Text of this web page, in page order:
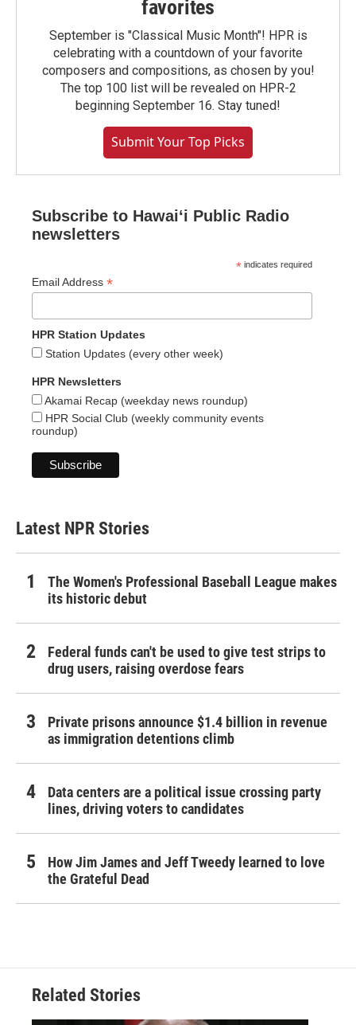
favorites
September is "Classical Music Month"! HPR is
celebrating with a countdown of your favorite
composers and compositions, as chosen by you!
The top 100 list will be revealed on HPR-2
beginning September 16. Stay tuned!
Submit Your Top Picks
Subscribe to Hawaiʻi Public Radio
newsletters
* indicates required
Email Address *
HPR Station Updates
Station Updates (every other week)
HPR Newsletters
Akamai Recap (weekday news roundup)
HPR Social Club (weekly community events
roundup)
Latest NPR Stories
The Women's Professional Baseball League makes
its historic debut
Federal funds can't be used to give test strips to
drug users, raising overdose fears
Private prisons announce $1.4 billion in revenue
as immigration detentions climb
Data centers are a political issue crossing party
lines, driving voters to candidates
How Jim James and Jeff Tweedy learned to love
the Grateful Dead
Related Stories